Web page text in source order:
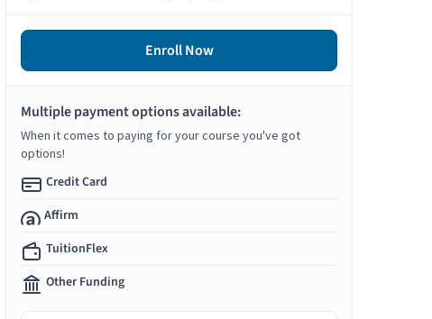
Enroll Now
Multiple payment options available:
When it comes to paying for your course you've got
options!
Credit Card
Affirm
TuitionFlex
Other Funding